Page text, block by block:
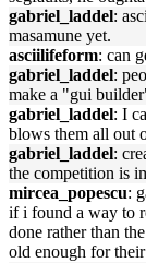
gabriel_laddel:
masamune yet.
asciilifeform: can
gabriel_laddel:
make a "gui
gabriel_laddel: I
blows them all out
gabriel_laddel:
the competition is
mircea_popescu:
if i found a way to
done rather than
old enough for